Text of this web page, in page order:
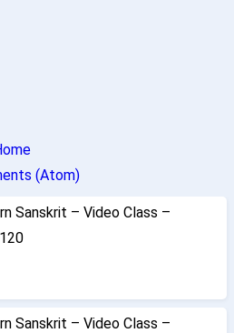
(Atom)
Sanskrit – Video Class –
Sanskrit – Video Class –